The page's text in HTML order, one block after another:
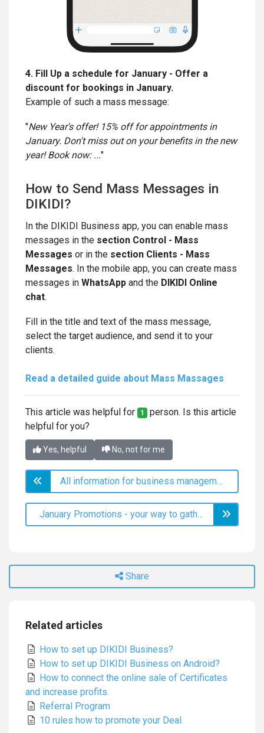
4. Fill Up a schedule for January - Offer a
discount for bookings in January.
Example of such a mass message:
"New Year's offer! 15% off for appointments in
January. Don't miss out on your benefits in the new
year! Book now: ..."
How to Send Mass Messages in
DIKIDI?
In the DIKIDI Business app, you can enable mass
messages in the section Control - Mass
Messages or in the section Clients - Mass
Messages. In the mobile app, you can create mass
messages in WhatsApp and the DIKIDI Online
chat.
Fill in the title and text of the mass message,
select the target audience, and send it to your
clients.
Read a detailed guide about Mass Massages
This article was helpful for 1 person. Is this article
helpful for you?
Yes, helpful No, not for me
All information for business management - sales analytics
January Promotions - your way to gather the New Year's cream
Share
Related articles
How to set up DIKIDI Business?
How to set up DIKIDI Business on Android?
How to connect the online sale of Certificates
and increase profits.
Referral Program
10 rules how to promote your Deal.